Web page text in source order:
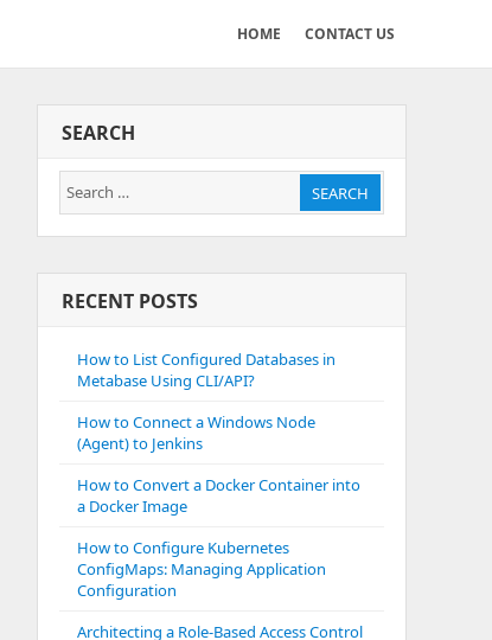
HOME CONTACT US
SEARCH
Search
for:
SEARCH
RECENT POSTS
How to List Configured Databases in
Metabase Using CLI/API?
How to Connect a Windows Node
(Agent) to Jenkins
How to Convert a Docker Container into
a Docker Image
How to Configure Kubernetes
ConfigMaps: Managing Application
Configuration
Architecting a Role-Based Access Control